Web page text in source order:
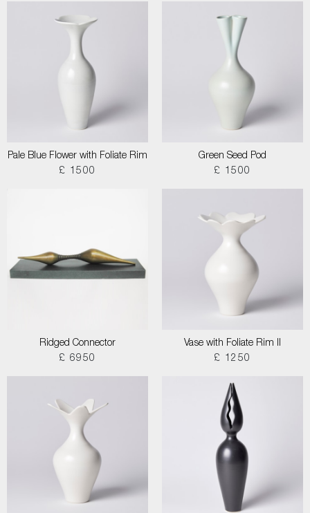
Pale Blue Flower with Foliate Rim
£ 1500
Green Seed Pod
£ 1500
Ridged Connector
£ 6950
Vase with Foliate Rim II
£ 1250